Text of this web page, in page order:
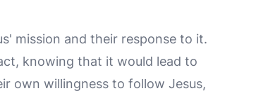
mission and their response to it.
knowing that it would lead to
own willingness to follow Jesus,